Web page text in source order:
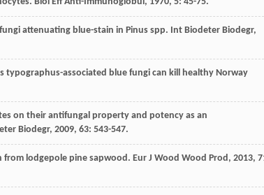
attenuating blue-stain in Pinus spp. Int Biodeter Biodegr,
typographus-associated blue fungi can kill healthy Norway
on their antifungal property and potency as an
Biodegr, 2009, 63: 543-547.
from lodgepole pine sapwood. Eur J Wood Wood Prod, 2013,